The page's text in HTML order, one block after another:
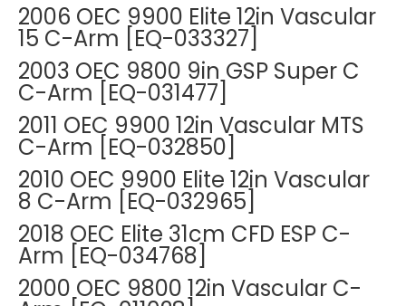
2006 OEC 9900 Elite 12in Vascular
15 C-Arm [EQ-033327]
2003 OEC 9800 9in GSP Super C
C-Arm [EQ-031477]
2011 OEC 9900 12in Vascular MTS
C-Arm [EQ-032850]
2010 OEC 9900 Elite 12in Vascular
8 C-Arm [EQ-032965]
2018 OEC Elite 31cm CFD ESP C-
Arm [EQ-034768]
2000 OEC 9800 12in Vascular C-